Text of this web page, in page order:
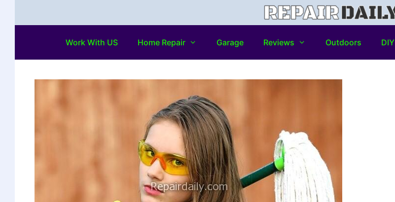
Work With US Home Repair Garage Reviews Outdoors DIY